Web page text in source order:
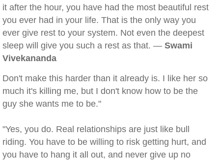
it after the hour, you have had the most beautiful rest
you ever had in your life. That is the only way you
ever give rest to your system. Not even the deepest
sleep will give you such a rest as that. — Swami
Vivekananda
Don't make this harder than it already is. I like her so
much it's killing me, but I don't know how to be the
guy she wants me to be."
"Yes, you do. Real relationships are just like bull
riding. You have to be willing to risk getting hurt, and
you have to hang it all out, and never give up no